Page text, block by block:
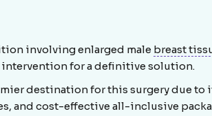
Enlargement of male breast tissue
involving enlarged male breast
for a definitive solution.
destination for this surgery due
and cost-effective all-inclusive